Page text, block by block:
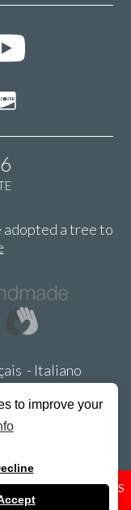
to improve your
Agosto! — HOLIDAYS
31st!
adopted a tree to
- Italiano
auto MADE IN
Accoundoirs -
(VR) - Italy -
15:00-18:00,
italy-armrests.com